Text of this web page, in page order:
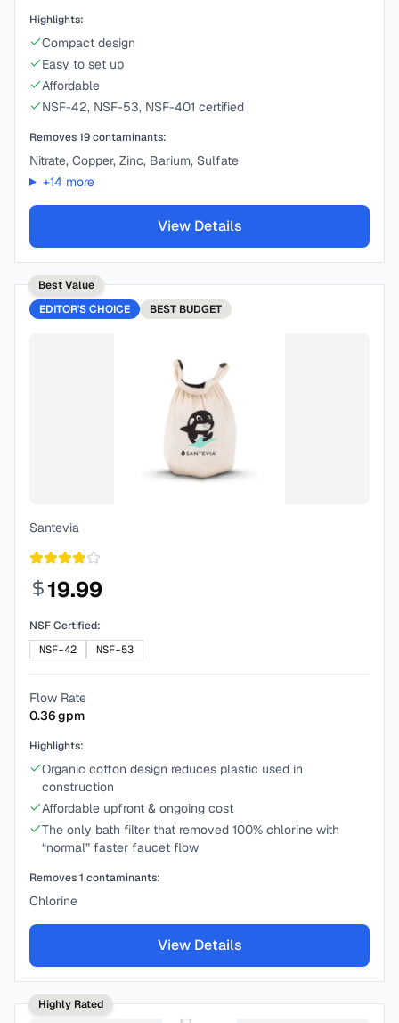
Highlights:
Compact design
Easy to set up
Affordable
NSF-42, NSF-53, NSF-401 certified
Removes19contaminants:
Nitrate, Copper, Zinc, Barium, Sulfate
+14 more
View Details
Best Value
EDITOR'S CHOICE
BEST BUDGET
Santevia
19.99
NSF Certified:
NSF-42
NSF-53
Flow Rate
0.36gpm
Highlights:
Organic cotton design reduces plastic used in
construction
Affordable upfront & ongoing cost
The only bath filter that removed 100% chlorine with
“normal” faster faucet flow
Removes1 contaminants:
Chlorine
View Details
Highly Rated